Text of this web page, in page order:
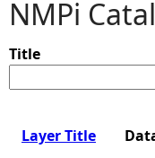
Y
o
u
NMPi
Title
Layer Title